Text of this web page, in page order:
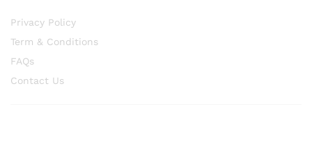
Privacy Policy
Term & Conditions
FAQs
Contact Us